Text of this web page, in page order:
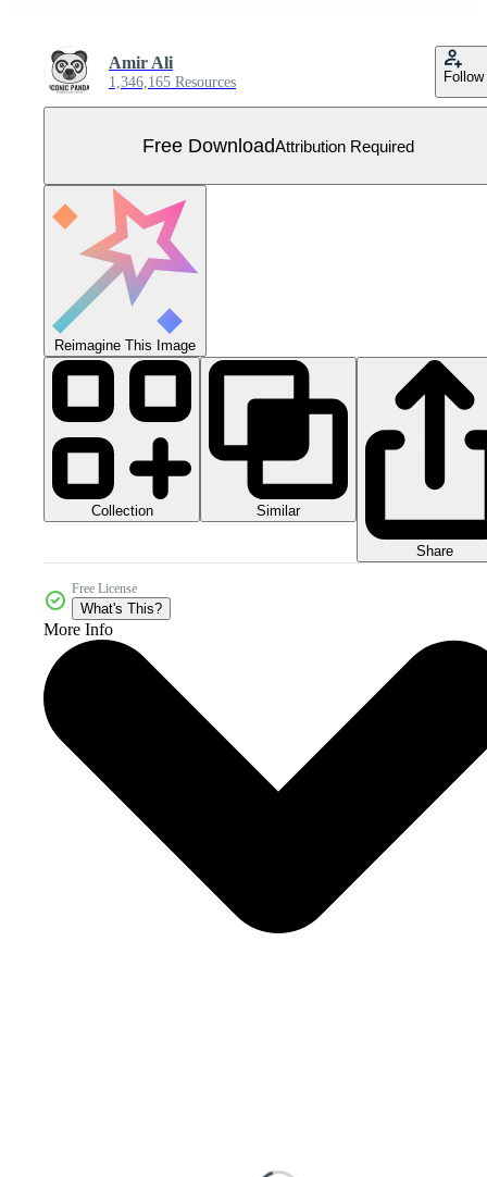
Amir Ali
1,346,165 Resources Follow
Free DownloadAttribution Required
Reimagine This Image
Collection Similar
Share
Free License
What's This?
More Info